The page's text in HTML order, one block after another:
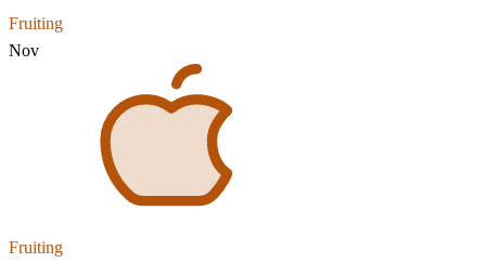
Fruiting
Nov
Fruiting